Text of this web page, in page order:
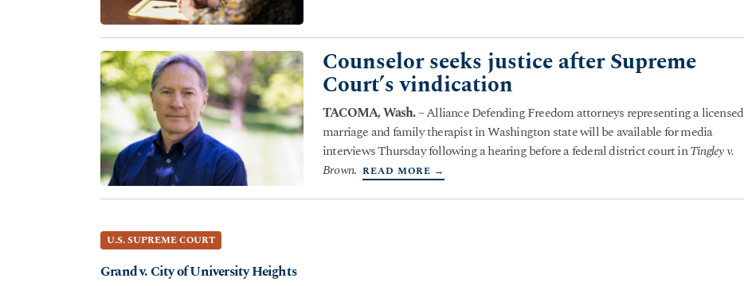
Counselor seeks justice after Supreme
Court’s vindication
TACOMA, Wash.– Alliance Defending Freedom attorneys representing a licensed
marriage and family therapist in Washington state will be available for media
interviews Thursday following a hearing before a federal district court inTingley v.
Brown. READ MORE →
U.S. SUPREME COURT
Grand v. City of University Heights